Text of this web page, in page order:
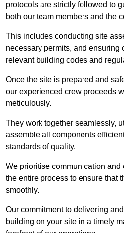
protocols are strictly followed to
both our team members and the
This includes conducting site
necessary permits, and ensuring
relevant building codes and
Once the site is prepared and
our experienced crew proceeds
meticulously.
They work together seamlessly,
assemble all components
standards of quality.
We prioritise communication and
the entire process to ensure that
smoothly.
Our commitment to delivering
building on your site in a timely